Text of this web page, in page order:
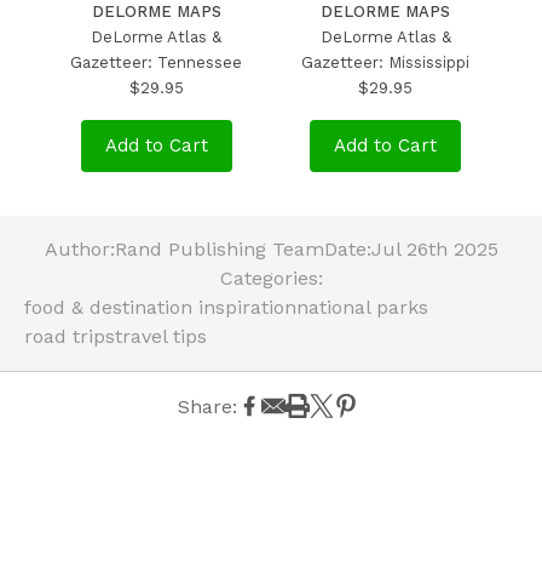
DELORME MAPS
DeLorme Atlas &
Gazetteer: Tennessee
$29.95
Add to Cart
DELORME MAPS
DeLorme Atlas &
Gazetteer: Mississippi
$29.95
Add to Cart
Author:Rand Publishing TeamDate:Jul 26th 2025
Categories:
food & destination inspirationnational parks
road tripstravel tips
Share: